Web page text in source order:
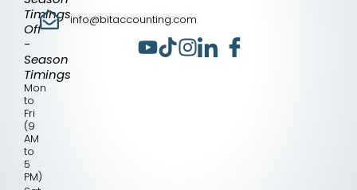
Timings
Off
-
Season
Timings
Mon
to
Fri
(9
AM
to
5
PM)
info@bitaccounting.com